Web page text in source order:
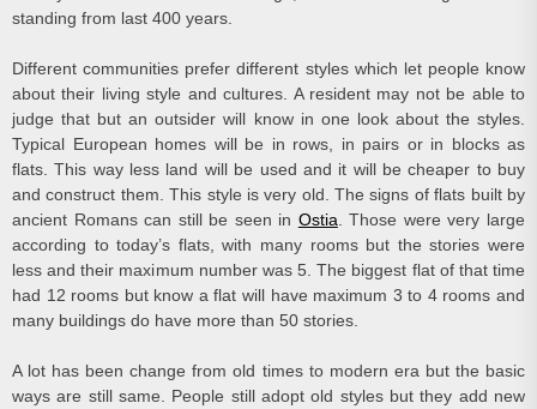
standing from last 400 years.
Different communities prefer different styles which let people know
about their living style and cultures. A resident may not be able to
judge that but an outsider will know in one look about the styles.
Typical European homes will be in rows, in pairs or in blocks as
flats. This way less land will be used and it will be cheaper to buy
and construct them. This style is very old. The signs of flats built by
ancient Romans can still be seen in Ostia . Those were very large
according to today’s flats, with many rooms but the stories were
less and their maximum number was 5. The biggest flat of that time
had 12 rooms but know a flat will have maximum 3 to 4 rooms and
many buildings do have more than 50 stories.
A lot has been change from old times to modern era but the basic
ways are still same. People still adopt old styles but they add new